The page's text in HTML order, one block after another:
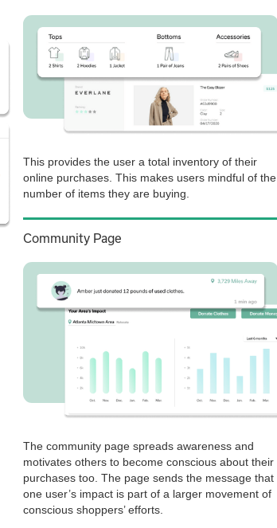
This provides the user a total inventory of their
online purchases. This makes users mindful of the
number of items they are buying.
Community Page
The community page spreads awareness and
motivates others to become conscious about their
purchases too. The page sends the message that
one user’s impact is part of a larger movement of
conscious shoppers’ efforts.